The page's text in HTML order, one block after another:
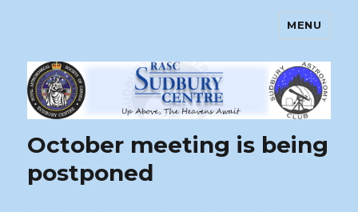
Sudbury Astronomy Club – RASC
Centre
MENU
October meeting is being
postponed